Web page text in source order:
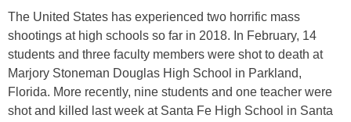
The United States has experienced two horrific mass
shootings at high schools so far in 2018. In February, 14
students and three faculty members were shot to death at
Marjory Stoneman Douglas High School in Parkland,
Florida. More recently, nine students and one teacher were
shot and killed last week at Santa Fe High School in Santa